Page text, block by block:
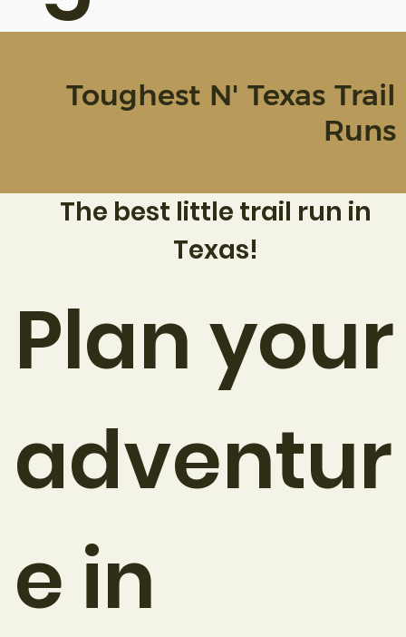
The best little trail run in
Texas!
Plan your
adventur
e in
Toughest N' Texas Trail
Runs